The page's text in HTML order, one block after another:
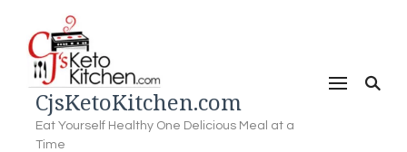
CjsKetoKitchen.com
Eat Yourself Healthy One Delicious Meal at a
Time